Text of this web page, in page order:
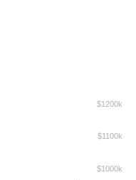
$1000k
$1100k
$1200k